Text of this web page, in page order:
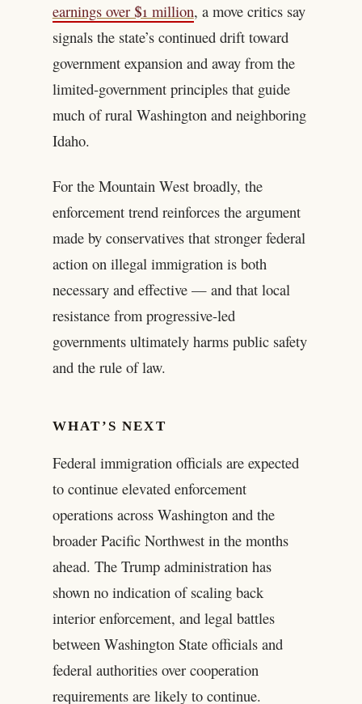
earnings over $1 million, a move critics say
signals the state’s continued drift toward
government expansion and away from the
limited-government principles that guide
much of rural Washington and neighboring
Idaho.
For the Mountain West broadly, the
enforcement trend reinforces the argument
made by conservatives that stronger federal
action on illegal immigration is both
necessary and effective — and that local
resistance from progressive-led
governments ultimately harms public safety
and the rule of law.
WHAT’S NEXT
Federal immigration officials are expected
to continue elevated enforcement
operations across Washington and the
broader Pacific Northwest in the months
ahead. The Trump administration has
shown no indication of scaling back
interior enforcement, and legal battles
between Washington State officials and
federal authorities over cooperation
requirements are likely to continue.